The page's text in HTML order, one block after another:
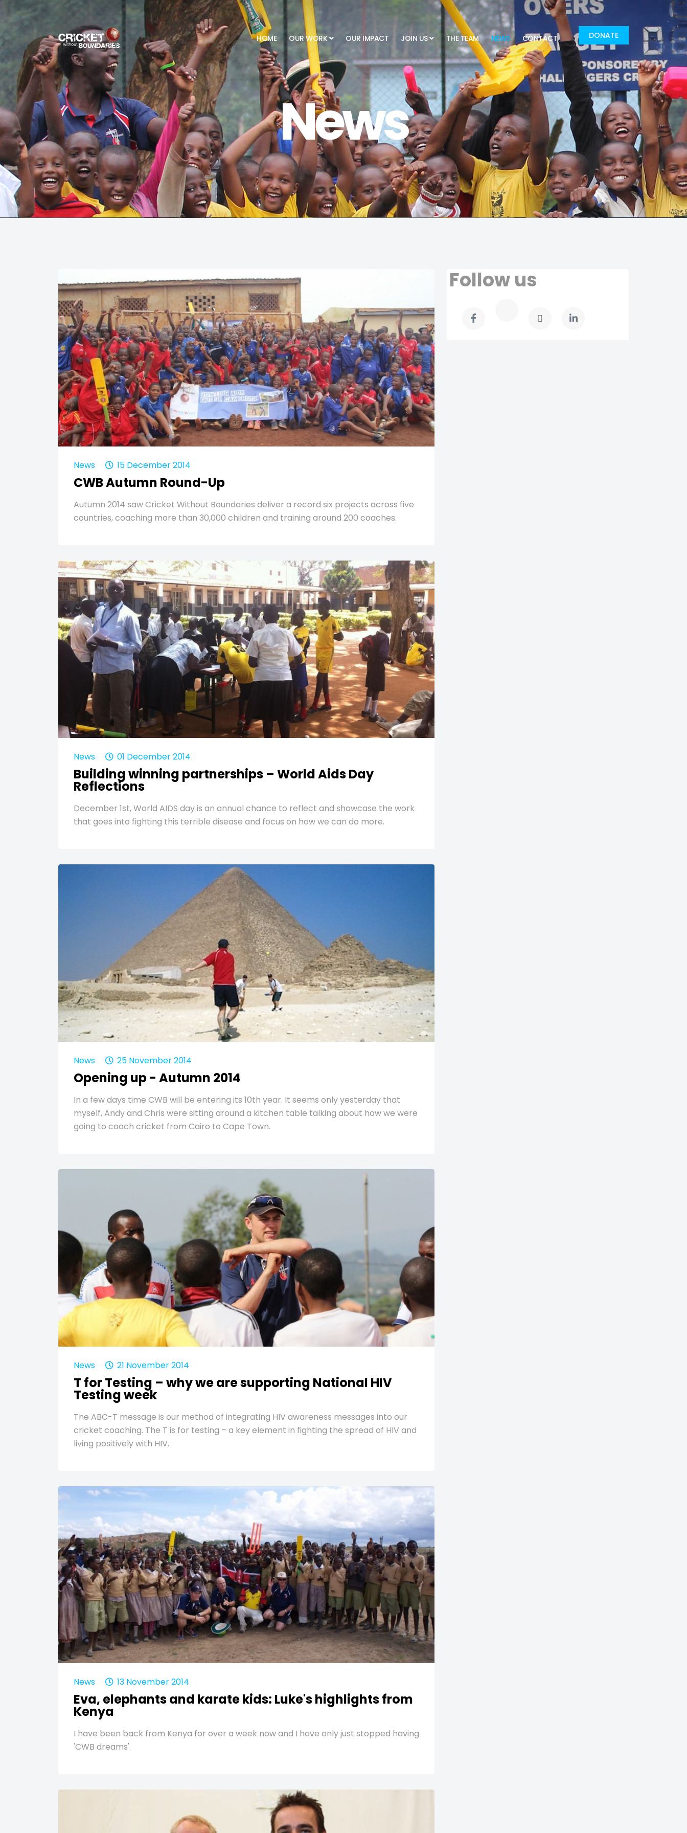
DONATE
HOME OUR WORK OUR IMPACT JOIN US THE TEAM NEWS CONTACT
News
News 15 December 2014
CWB Autumn Round-Up
Autumn 2014 saw Cricket Without Boundaries deliver a record six projects across five
countries, coaching more than 30,000 children and training around 200 coaches.
News 01 December 2014
Building winning partnerships – World Aids Day
Reflections
December 1st, World AIDS day is an annual chance to reflect and showcase the work
that goes into fighting this terrible disease and focus on how we can do more.
News 25 November 2014
Opening up - Autumn 2014
In a few days time CWB will be entering its 10th year. It seems only yesterday that
myself, Andy and Chris were sitting around a kitchen table talking about how we were
going to coach cricket from Cairo to Cape Town.
News 21 November 2014
T for Testing – why we are supporting National HIV
Testing week
The ABC-T message is our method of integrating HIV awareness messages into our
cricket coaching. The T is for testing – a key element in fighting the spread of HIV and
living positively with HIV.
News 13 November 2014
Eva, elephants and karate kids: Luke's highlights from
Kenya
I have been back from Kenya for over a week now and I have only just stopped having
'CWB dreams'.
Follow us